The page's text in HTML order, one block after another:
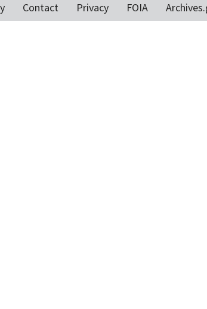
Contact Privacy FOIA